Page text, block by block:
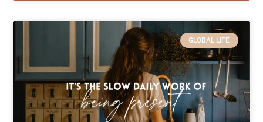
GLOBAL LIFE